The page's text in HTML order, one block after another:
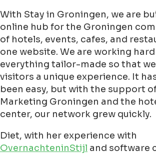
With Stay in Groningen, we are
online hub for the Groningen
of hotels, events, cafes, and
one website. We are working
everything tailor-made so that
visitors a unique experience. It
been easy, but with the support
Marketing Groningen and the
center, our network grew quickly.
Diet, with her experience with
OvernachteninStijl and software